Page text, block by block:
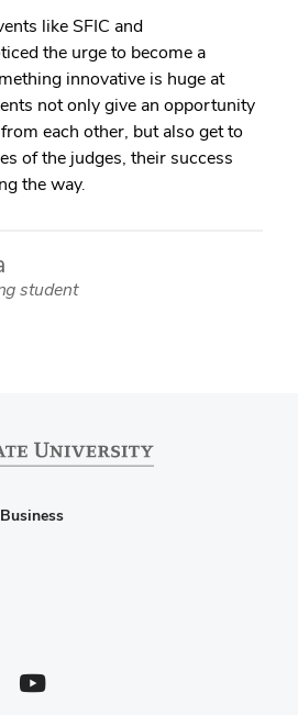
like SFIC and
the urge to become a
innovative is huge at
not only give an opportunity
each other, but also get to
of the judges, their success
the way.
student
— externalYouTube profile — external